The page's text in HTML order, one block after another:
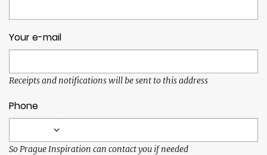
Your e-mail
Receipts and notifications will be sent to this address
Phone
So Prague Inspiration can contact you if needed